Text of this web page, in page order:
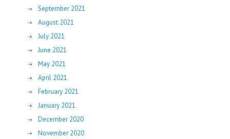
September 2021
August 2021
July 2021
June 2021
May 2021
April 2021
February 2021
January 2021
December 2020
November 2020